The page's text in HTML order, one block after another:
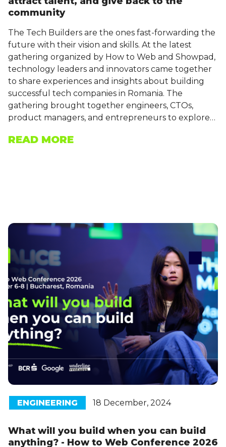
community
The Tech Builders are the ones fast-forwarding the
future with their vision and skills. At the latest
gathering organized by How to Web and Showpad,
technology leaders and innovators came together
to share experiences and insights about building
successful tech companies in Romania. The
gathering brought together engineers, CTOs,
product managers, and entrepreneurs to explore…
READ MORE
ENGINEERING 18 December, 2024
What will you build when you can build
anything? - How to Web Conference 2026